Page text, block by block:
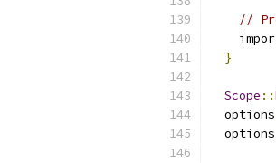
//
}
Scope ::
  options
  options